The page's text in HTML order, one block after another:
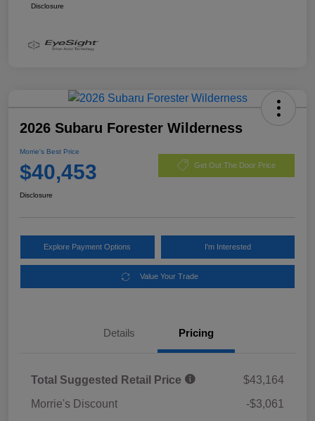
Disclosure
2026 Subaru Forester Wilderness
Morrie's Best Price
$40,453 Get Out The Door Price
Disclosure
Explore Payment Options I'm Interested
Value Your Trade
Details Pricing
Total Suggested Retail Price
$43,164
Morrie's Discount
-$3,061